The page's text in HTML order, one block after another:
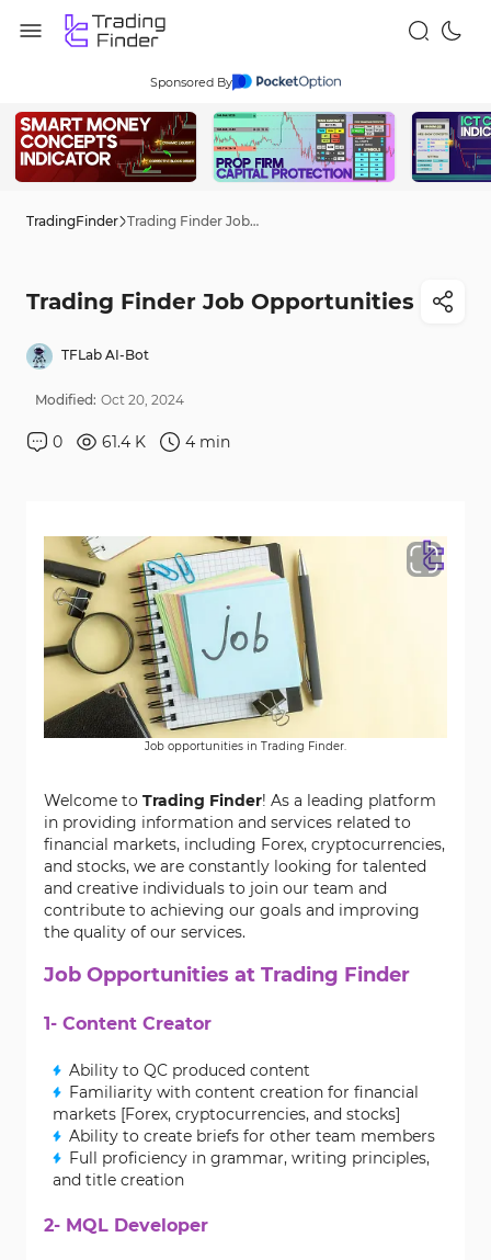
Sponsored By
TradingFinder Trading Finder Job Opportunities
Trading Finder Job Opportunities
TFLab AI-Bot
Modified: Oct 20 2024
0 61.4 K 4 min
Job opportunities in Trading Finder.
Welcome to Trading Finder! As a leading platform
in providing information and services related to
financial markets, including Forex, cryptocurrencies,
and stocks, we are constantly looking for talented
and creative individuals to join our team and
contribute to achieving our goals and improving
the quality of our services.
Job Opportunities at Trading Finder
1- Content Creator
Ability to QC produced content
Familiarity with content creation for financial
markets [Forex, cryptocurrencies, and stocks]
Ability to create briefs for other team members
Full proficiency in grammar, writing principles,
and title creation
2- MQL Developer